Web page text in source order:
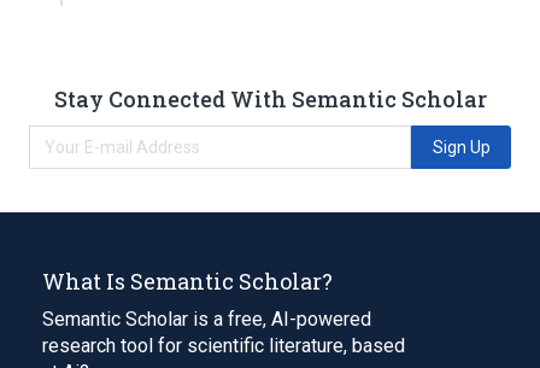
Stay Connected With Semantic Scholar
Sign Up
What Is Semantic Scholar?
Semantic Scholar is a free, AI-powered
research tool for scientific literature, based